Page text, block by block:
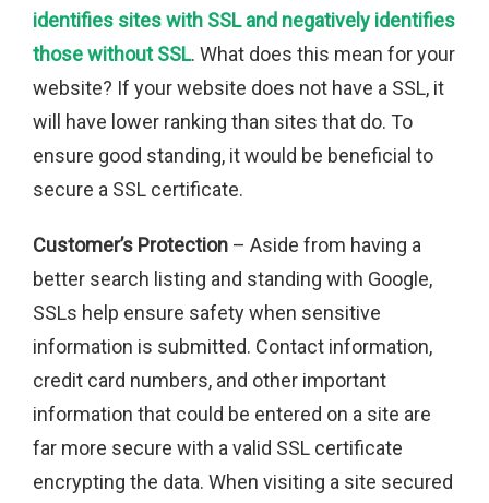
identifies sites with SSL and negatively identifies
those without SSL. What does this mean for your
website? If your website does not have a SSL, it
will have lower ranking than sites that do. To
ensure good standing, it would be beneficial to
secure a SSL certificate.
Customer’s Protection – Aside from having a
better search listing and standing with Google,
SSLs help ensure safety when sensitive
information is submitted. Contact information,
credit card numbers, and other important
information that could be entered on a site are
far more secure with a valid SSL certificate
encrypting the data. When visiting a site secured